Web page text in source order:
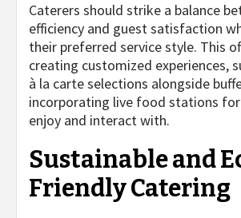
Caterers should strike a balance
efficiency and guest satisfaction
their preferred service style. This
creating customized experiences,
à la carte selections alongside
incorporating live food stations
enjoy and interact with.
Sustainable and
Friendly Catering